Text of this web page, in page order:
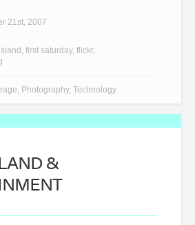
21st, 2007
, first saturday, flickr,
, Photography, Technology
&